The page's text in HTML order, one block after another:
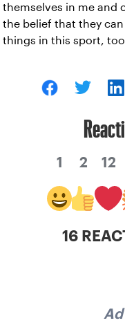
themselves in me and
the belief that they
things in this sport,
1 2 12
16